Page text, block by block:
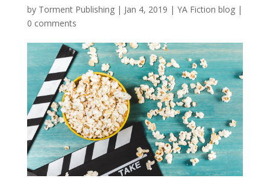
by Torment Publishing| Jan 4, 2019 | YA Fiction blog|
0 comments